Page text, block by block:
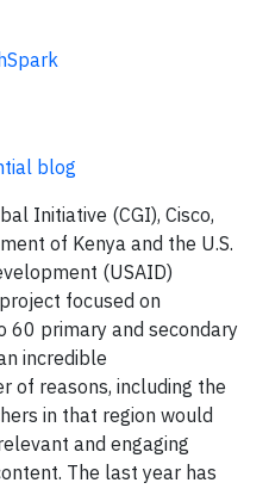
blog
Initiative (CGI), Cisco,
of Kenya and the U.S.
(USAID)
focused on
60 primary and secondary
incredible
of reasons, including the
in that region would
and engaging
The last year has